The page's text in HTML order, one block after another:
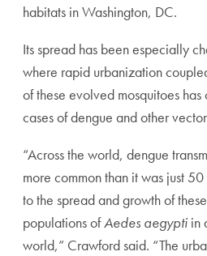
habitats in Washington, DC.
Its spread has been especially
where rapid urbanization
of these evolved mosquitoes
cases of dengue and other
“Across the world, dengue
more common than it was just
to the spread and growth of
populations ofAedes aegypti in
world,” Crawford said. “The